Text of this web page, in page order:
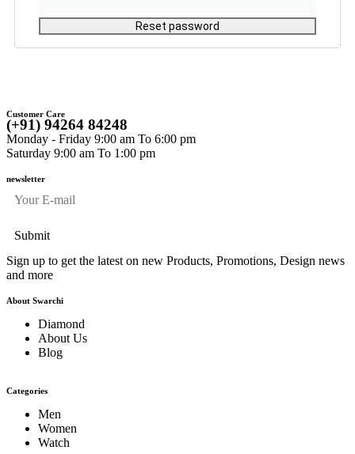
Reset password
Customer Care
(+91) 94264 84248
Monday - Friday 9:00 am To 6:00 pm
Saturday 9:00 am To 1:00 pm
newsletter
Sign up to get the latest on new Products, Promotions, Design news
and more
About Swarchi
Diamond
About Us
Blog
Categories
Men
Women
Watch